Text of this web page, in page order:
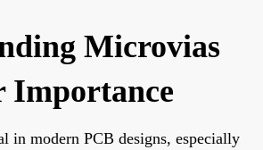
Microvias
Importance
in modern PCB designs, especially